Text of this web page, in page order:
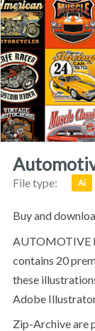
File type: Ai
Buy and
AUTOMOTIVE DESIGN BUNDLE shirt & Poster Designs
contains 20
these
Adobe
Zip-Archive are provided in AI Vector Files, CDR Vector